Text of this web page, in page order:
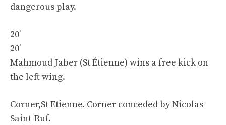
dangerous play.
20′
20′
Mahmoud Jaber (St Étienne) wins a free kick on
the left wing.
Corner,St Etienne. Corner conceded by Nicolas
Saint-Ruf.